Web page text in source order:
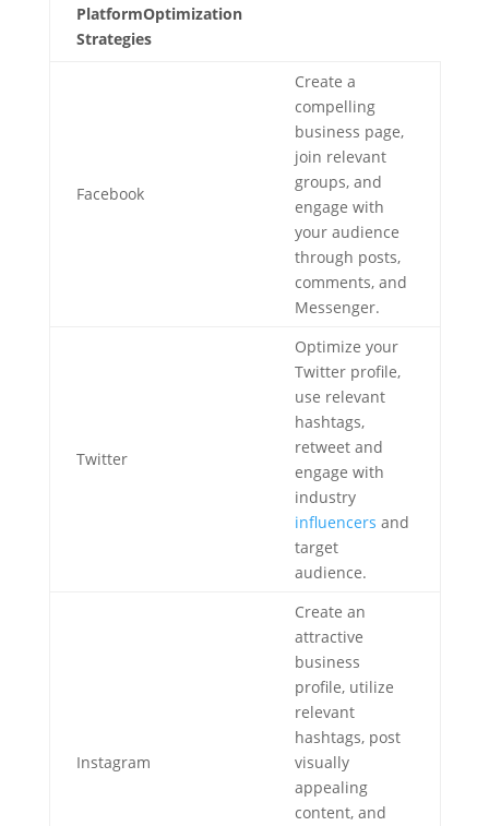
PlatformOptimization
Strategies
Facebook
Create a
compelling
business page,
join relevant
groups, and
engage with
your audience
through posts,
comments, and
Messenger.
Twitter
Optimize your
Twitter profile,
use relevant
hashtags,
retweet and
engage with
industry
influencers and
target
audience.
Instagram
Create an
attractive
business
profile, utilize
relevant
hashtags, post
visually
appealing
content, and